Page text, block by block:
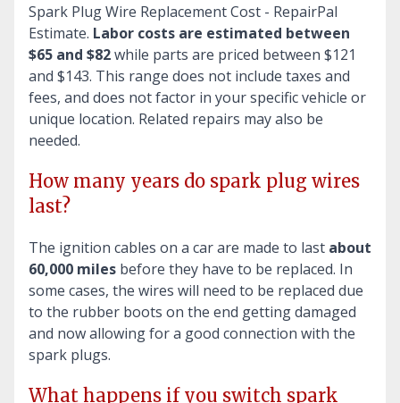
Spark Plug Wire Replacement Cost - RepairPal
Estimate. Labor costs are estimated between
$65 and $82while parts are priced between $121
and $143. This range does not include taxes and
fees, and does not factor in your specific vehicle or
unique location. Related repairs may also be
needed.
How many years do spark plug wires
last?
The ignition cables on a car are made to last about
60,000 miles before they have to be replaced. In
some cases, the wires will need to be replaced due
to the rubber boots on the end getting damaged
and now allowing for a good connection with the
spark plugs.
What happens if you switch spark